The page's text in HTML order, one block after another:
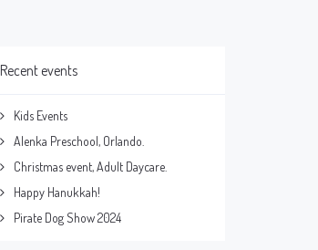
Recent events
Kids Events
Alenka Preschool, Orlando.
Christmas event, Adult Daycare.
Happy Hanukkah!
Pirate Dog Show 2024